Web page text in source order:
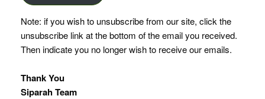
Note: if you wish to unsubscribe from our site, click the
unsubscribe link at the bottom of the email you received.
Then indicate you no longer wish to receive our emails.
Thank You
Siparah Team